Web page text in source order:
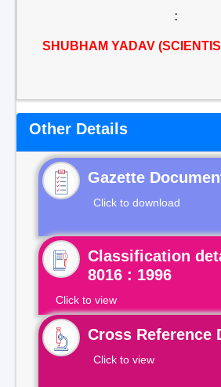
:
SHUBHAM YADAV
Other Details
Gazette
Click to download
Classification
8016 : 1996
Click to view
Cross Reference
Click to view